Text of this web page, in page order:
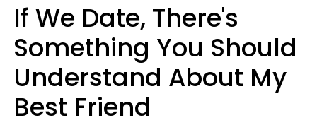
If We Date, There's
Something You Should
Understand About My
Best Friend